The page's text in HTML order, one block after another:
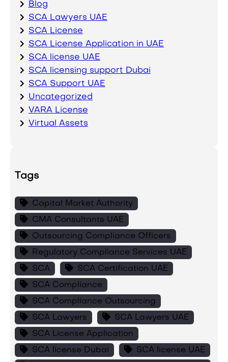
Blog
SCA Lawyers UAE
SCA License
SCA License Application in UAE
SCA license UAE
SCA licensing support Dubai
SCA Support UAE
Uncategorized
VARA License
Virtual Assets
Tags
Capital Market Authority
CMA Consultants UAE
Outsourcing Compliance Officers
Regulatory Compliance Services UAE
SCA
SCA Certification UAE
SCA Compliance
SCA Compliance Outsourcing
SCA Lawyers
SCA Lawyers UAE
SCA License Application
SCA license Dubai
SCA license UAE